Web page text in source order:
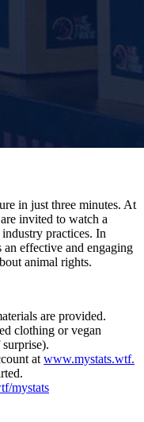
in just three minutes. At
invited to watch a
practices. In
an effective and engaging
animal rights.
are provided.
clothing or vegan
at www.mystats.wtf.
mystats